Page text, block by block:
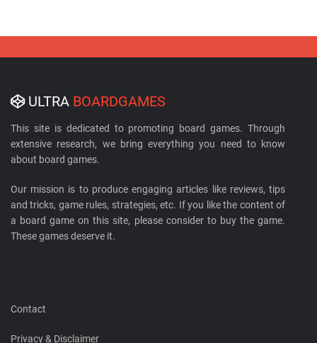
ULTRA BOARDGAMES
This site is dedicated to promoting board games. Through
extensive research, we bring everything you need to know
about board games.
Our mission is to produce engaging articles like reviews, tips
and tricks, game rules, strategies, etc. If you like the content of
a board game on this site, please consider to buy the game.
These games deserve it.
Contact
Privacy & Disclaimer